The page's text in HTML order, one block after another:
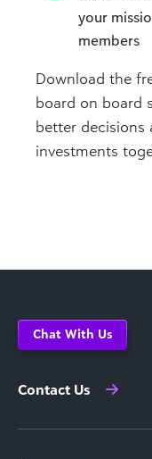
your
members
Download the
board on board
better decisions
investments
Chat With Us
Contact Us